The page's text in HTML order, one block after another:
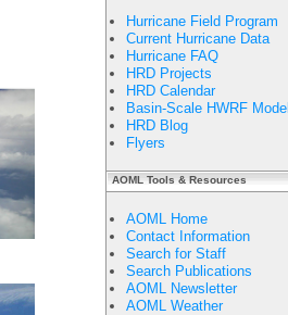
Hurricane Field Program
Current Hurricane Data
Hurricane FAQ
HRD Projects
HRD Calendar
Basin-Scale HWRF Model
HRD Blog
Flyers
AOML Tools & Resources
AOML Home
Contact Information
Search for Staff
Search Publications
AOML Newsletter
AOML Weather